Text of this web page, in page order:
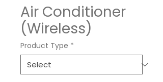
Air Conditioner
(Wireless)
Product Type *